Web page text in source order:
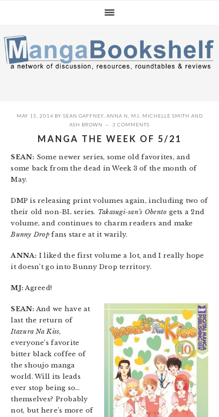
navigation
content
sidebar
MAY 15, 2014 BY SEAN GAFFNEY, ANNA N MJ MICHELLE SMITH AND
ASH BROWN
3 COMMENTS
MANGA THE WEEK OF 5/21
SEAN: Some newer series, some old favorites, and
some back from the dead in Week 3 of the month of
May.
DMP is releasing print volumes again, including two of
their old non-BL series. Takasugi-san’s Obento gets a 2nd
volume, and continues to charm readers and make
Bunny Drop fans stare at it warily.
ANNA: I liked the first volume a lot, and I really hope
it doesn’t go into Bunny Drop territory.
MJ: Agreed!
SEAN: And we have at
last the return of
Itazura Na Kiss,
everyone’s favorite
bitter black coffee of
the shoujo manga
world. Will its leads
ever stop being so…
themselves? Probably
not, but here’s more of